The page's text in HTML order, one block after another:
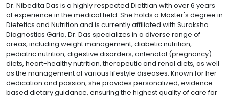
Dr. Nibedita Das is a highly respected Dietitian with over 6 years
of experience in the medical field. She holds a Master's degree in
Dietetics and Nutrition and is currently affiliated with Suraksha
Diagnostics Garia, Dr. Das specializes in a diverse range of
areas, including weight management, diabetic nutrition,
pediatric nutrition, digestive disorders, antenatal (pregnancy)
diets, heart-healthy nutrition, therapeutic and renal diets, as well
as the management of various lifestyle diseases. Known for her
dedication and passion, she provides personalized, evidence-
based dietary guidance, ensuring the highest quality of care for